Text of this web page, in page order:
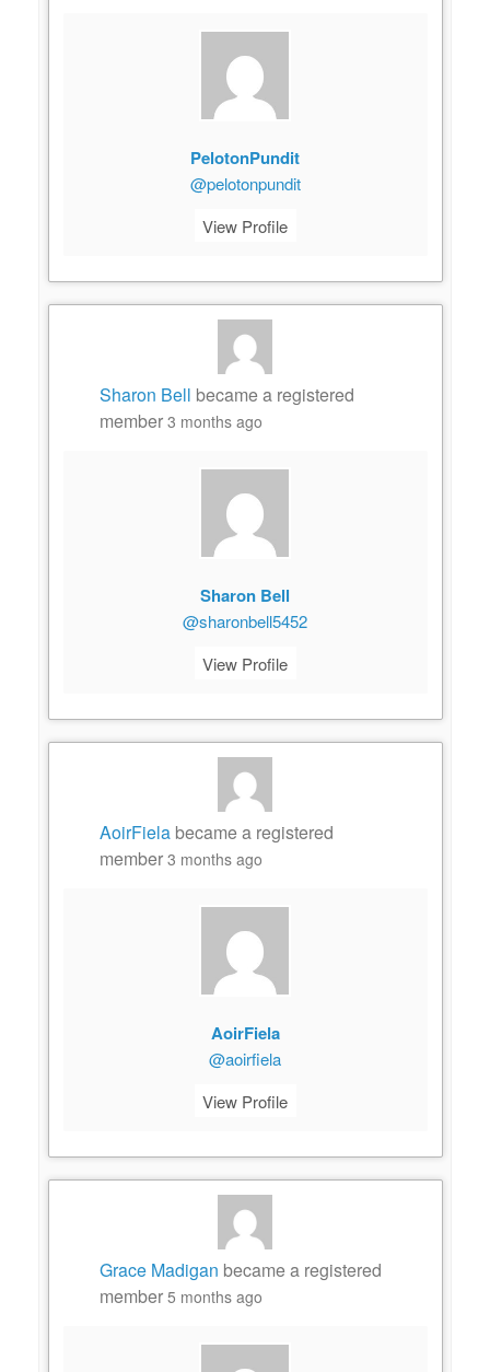
PelotonPundit
@pelotonpundit
View Profile
Sharon Bell became a registered
member 3 months ago
Sharon Bell
@sharonbell5452
View Profile
AoirFielabecame a registered
member 3 months ago
AoirFiela
@aoirfiela
View Profile
Grace Madigan became a registered
member 5 months ago